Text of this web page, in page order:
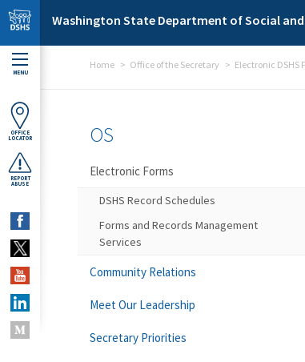
Skip to main content
Washington State Department of Social and
MENU
OFFICE
LOCATOR
REPORT
ABUSE
Home Office of the Secretary Electronic DSHS
OS
Electronic Forms
DSHS Record Schedules
Forms and Records Management
Services
Community Relations
Meet Our Leadership
Secretary Priorities